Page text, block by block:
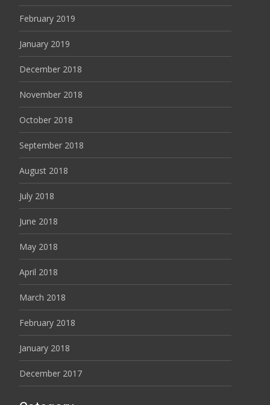
February 2019
January 2019
December 2018
November 2018
October 2018
September 2018
August 2018
July 2018
June 2018
May 2018
April 2018
March 2018
February 2018
January 2018
December 2017